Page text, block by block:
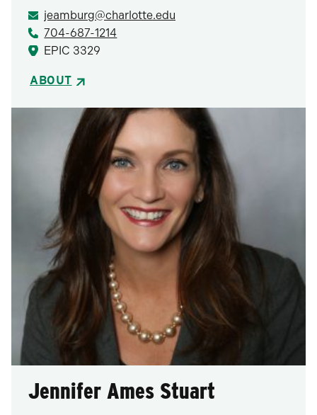
jeamburg@charlotte.edu
704-687-1214
EPIC 3329
ABOUT
Jennifer Ames Stuart